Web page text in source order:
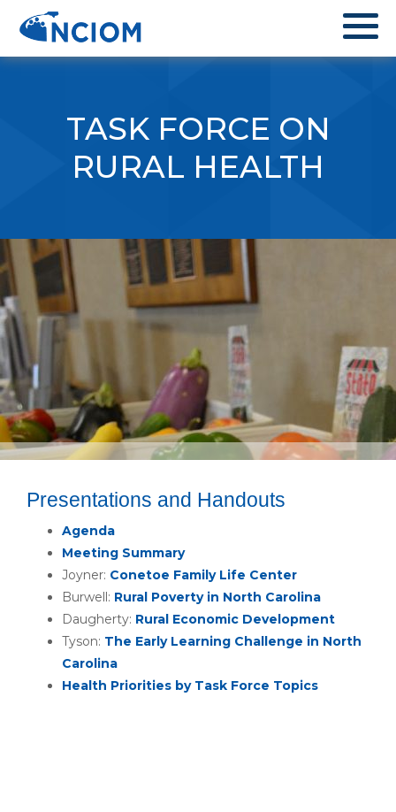
TASK FORCE ON
RURAL HEALTH
Presentations and Handouts
Agenda
Meeting Summary
Joyner: Conetoe Family Life Center
Burwell: Rural Poverty in North Carolina
Daugherty: Rural Economic Development
Tyson: The Early Learning Challenge in North
Carolina
Health Priorities by Task Force Topics